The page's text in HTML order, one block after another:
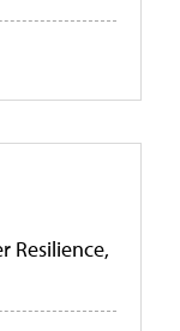
Resilience,